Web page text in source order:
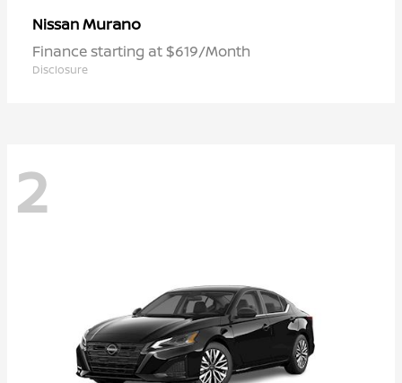
NissanMurano
Finance starting at $619/Month
Disclosure
2